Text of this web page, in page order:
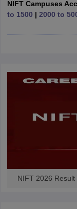
GATView All
UCEEDDesign
in IndiaM.Des
Pattern PDF CEED
NIFT Campuses
to 1500 | 2000 to
NIFT 2026 Result